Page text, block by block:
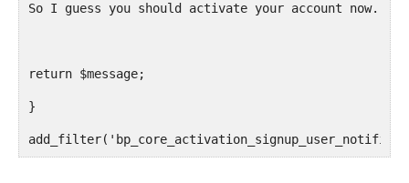
So I guess you should activate your account now.',
return $message;
}